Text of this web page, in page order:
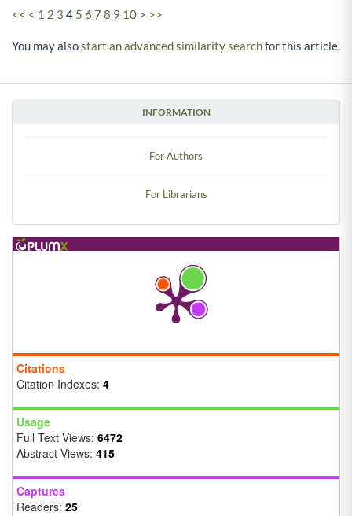
INFORMATION
For Authors
For Librarians
Citations
Citation Indexes: 4
Usage
Full Text Views: 6472
Abstract Views: 415
Captures
Readers: 25
<< < 1 2 3 4 5 6 7 8 9 10 > >>
You may alsostart an advanced similarity searchfor this article.